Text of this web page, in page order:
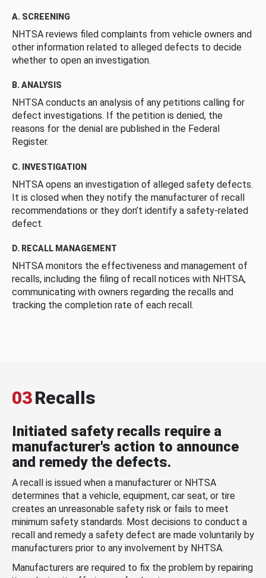
A. SCREENING
NHTSA reviews filed complaints from vehicle owners and
other information related to alleged defects to decide
whether to open an investigation.
B. ANALYSIS
NHTSA conducts an analysis of any petitions calling for
defect investigations. If the petition is denied, the
reasons for the denial are published in the Federal
Register.
C. INVESTIGATION
NHTSA opens an investigation of alleged safety defects.
It is closed when they notify the manufacturer of recall
recommendations or they don’t identify a safety-related
defect.
D. RECALL MANAGEMENT
NHTSA monitors the effectiveness and management of
recalls, including the filing of recall notices with NHTSA,
communicating with owners regarding the recalls and
tracking the completion rate of each recall.
03Recalls
Initiated safety recalls require a
manufacturer's action to announce
and remedy the defects.
A recall is issued when a manufacturer or NHTSA
determines that a vehicle, equipment, car seat, or tire
creates an unreasonable safety risk or fails to meet
minimum safety standards. Most decisions to conduct a
recall and remedy a safety defect are made voluntarily by
manufacturers prior to any involvement by NHTSA.
Manufacturers are required to fix the problem by repairing